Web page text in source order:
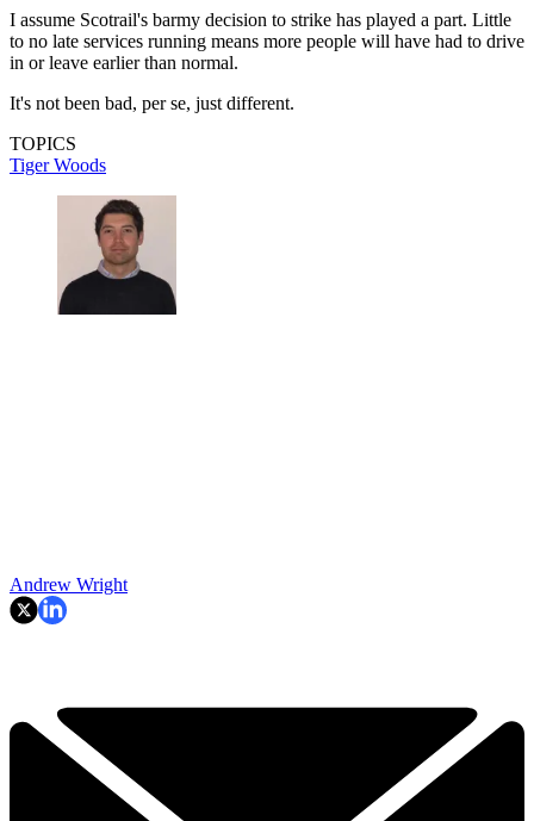
I assume Scotrail's barmy decision to strike has played a part. Little
to no late services running means more people will have had to drive
in or leave earlier than normal.
It's not been bad, per se, just different.
TOPICS
Tiger Woods
Andrew Wright